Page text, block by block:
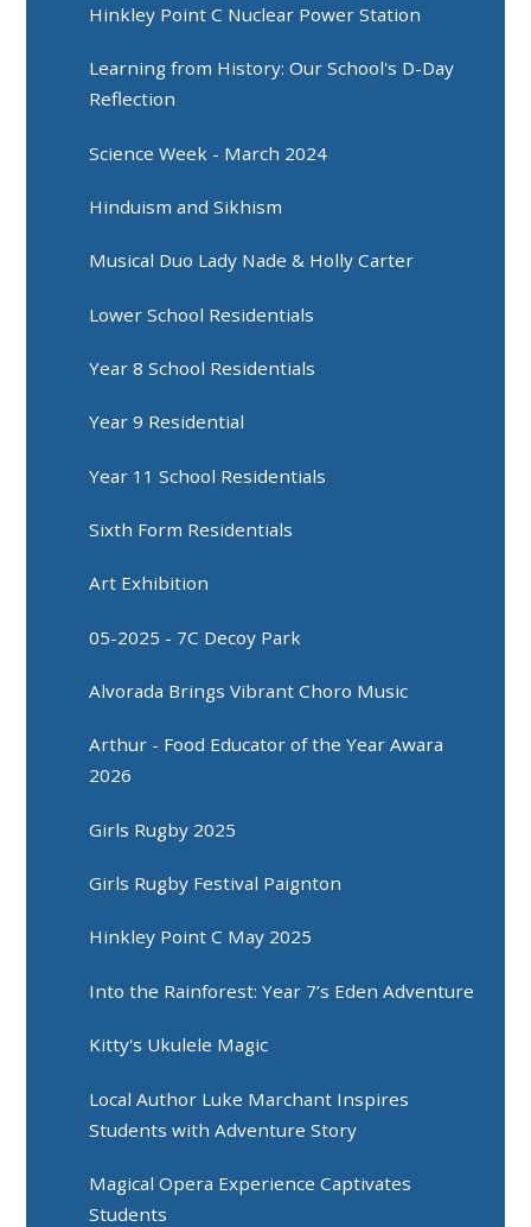
Hinkley Point C Nuclear Power Station
Learning from History: Our School's D-Day
Reflection
Science Week - March 2024
Hinduism and Sikhism
Musical Duo Lady Nade & Holly Carter
Lower School Residentials
Year 8 School Residentials
Year 9 Residential
Year 11 School Residentials
Sixth Form Residentials
Art Exhibition
05-2025 - 7C Decoy Park
Alvorada Brings Vibrant Choro Music
Arthur - Food Educator of the Year Awara
2026
Girls Rugby 2025
Girls Rugby Festival Paignton
Hinkley Point C May 2025
Into the Rainforest: Year 7’s Eden Adventure
Kitty's Ukulele Magic
Local Author Luke Marchant Inspires
Students with Adventure Story
Magical Opera Experience Captivates
Students